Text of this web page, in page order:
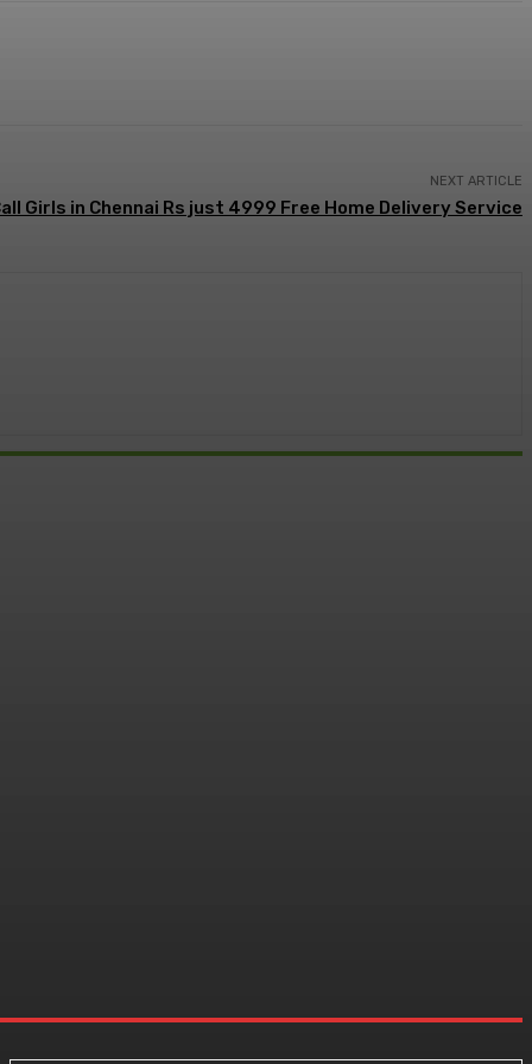
NEXT ARTICLE
Girls in Chennai Rs just 4999 Free Home Delivery Service